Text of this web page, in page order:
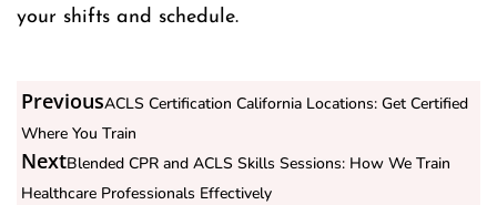
your shifts and schedule.
PreviousACLS Certification California Locations: Get Certified
Where You Train
NextBlended CPR and ACLS Skills Sessions: How We Train
Healthcare Professionals Effectively